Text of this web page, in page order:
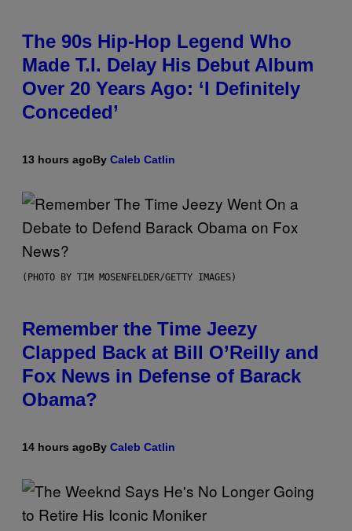
The 90s Hip-Hop Legend Who
Made T.I. Delay His Debut Album
Over 20 Years Ago: ‘I Definitely
Conceded’
13 hours agoBy Caleb Catlin
(PHOTO BY TIM MOSENFELDER/GETTY IMAGES)
Remember the Time Jeezy
Clapped Back at Bill O’Reilly and
Fox News in Defense of Barack
Obama?
14 hours agoBy Caleb Catlin